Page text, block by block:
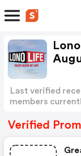
Last verified
members
Verified